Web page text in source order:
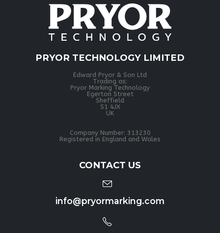
PRYOR TECHNOLOGY LIMITED
Edward Pryor & Son Ltd
Trading as:
Pryor Marking Technology
Egerton Street
Sheffield
S1 4JX
UK
Company Number: 313230
Registered in England and Wales
CONTACT US
info@pryormarking.com